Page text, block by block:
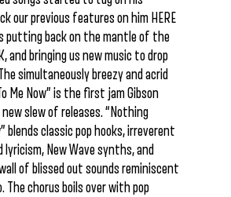
our previous features on him HERE
putting back on the mantle of the
and bringing us new music to drop
simultaneously breezy and acrid
Me Now” is the first jam Gibson
slew of releases. “Nothing
blends classic pop hooks, irreverent
lyricism, New Wave synths, and
of blissed out sounds reminiscent
The chorus boils over with pop